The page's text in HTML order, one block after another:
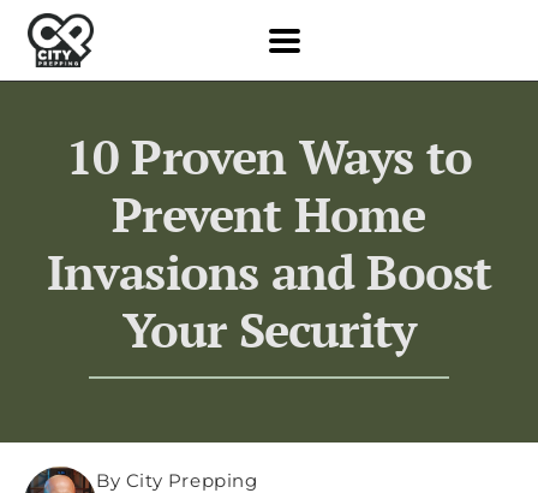
10 Proven Ways to
Prevent Home
Invasions and Boost
Your Security
By City Prepping